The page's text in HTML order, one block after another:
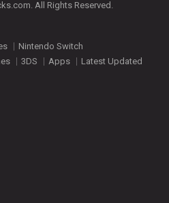
All Rights Reserved.
Nintendo Switch
3DS Apps Latest Updated